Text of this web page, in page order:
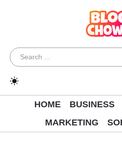
HOME BUSINESS
MARKETING